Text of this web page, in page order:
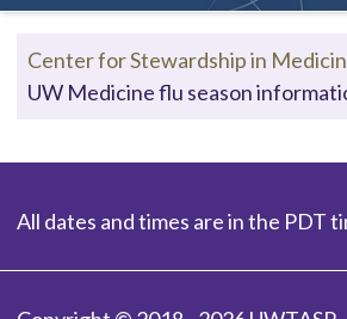
Center for Stewardship in
UW Medicine flu season
All dates and times are in the PDT